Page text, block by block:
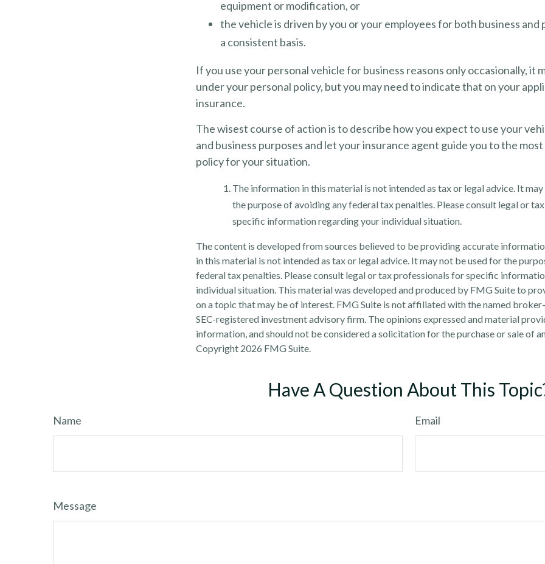
equipment or modification, or
the vehicle is driven by you or your employees for both business and
a consistent basis.
If you use your personal vehicle for business reasons only occasionally, it
under your personal policy, but you may need to indicate that on your
insurance.
The wisest course of action is to describe how you expect to use your
and business purposes and let your insurance agent guide you to the
policy for your situation.
The information in this material is not intended as tax or legal advice. It
the purpose of avoiding any federal tax penalties. Please consult legal or
specific information regarding your individual situation.
The content is developed from sources believed to be providing accurate
in this material is not intended as tax or legal advice. It may not be used for the
federal tax penalties. Please consult legal or tax professionals for specific
individual situation. This material was developed and produced by FMG Suite to
on a topic that may be of interest. FMG Suite is not affiliated with the named
SEC-registered investment advisory firm. The opinions expressed and material
information, and should not be considered a solicitation for the purchase or sale of
Copyright 2026 FMG Suite.
Have A Question About This
Name Email
Message